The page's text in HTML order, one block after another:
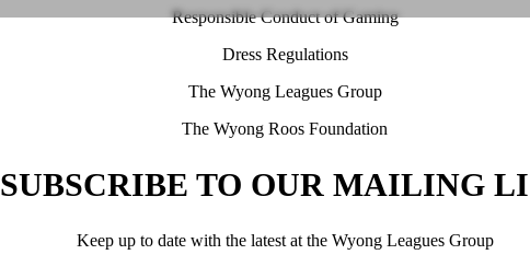
Responsible Conduct of Gaming
Dress Regulations
The Wyong Leagues Group
The Wyong Roos Foundation
SUBSCRIBE TO OUR MAILING
Keep up to date with the latest at the Wyong Leagues Group